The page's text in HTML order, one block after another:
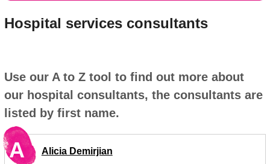
Hospital services consultants
Use our A to Z tool to find out more about
our hospital consultants, the consultants are
listed by first name.
A Alicia Demirjian